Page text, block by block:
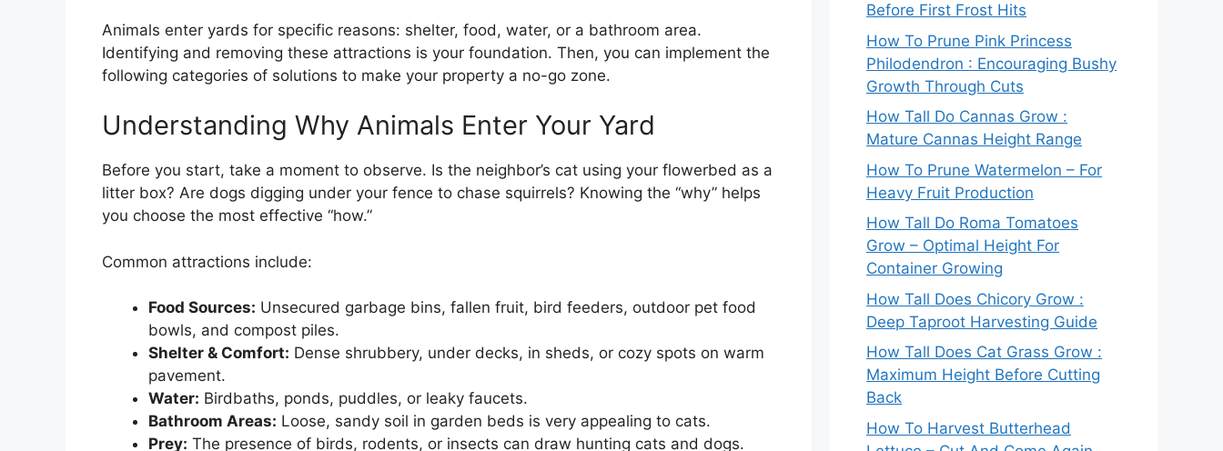
Animals enter yards for specific reasons: shelter, food, water, or a bathroom area.
Identifying and removing these attractions is your foundation. Then, you can implement the
following categories of solutions to make your property a no-go zone.
Understanding Why Animals Enter Your Yard
Before you start, take a moment to observe. Is the neighbor’s cat using your flowerbed as a
litter box? Are dogs digging under your fence to chase squirrels? Knowing the “why” helps
you choose the most effective “how.”
Common attractions include:
Food Sources: Unsecured garbage bins, fallen fruit, bird feeders, outdoor pet food
bowls, and compost piles.
Shelter & Comfort: Dense shrubbery, under decks, in sheds, or cozy spots on warm
pavement.
Water: Birdbaths, ponds, puddles, or leaky faucets.
Bathroom Areas: Loose, sandy soil in garden beds is very appealing to cats.
Prey: The presence of birds, rodents, or insects can draw hunting cats and dogs.
Before First Frost Hits
How To Prune Pink Princess
Philodendron : Encouraging Bushy
Growth Through Cuts
How Tall Do Cannas Grow :
Mature Cannas Height Range
How To Prune Watermelon – For
Heavy Fruit Production
How Tall Do Roma Tomatoes
Grow – Optimal Height For
Container Growing
How Tall Does Chicory Grow :
Deep Taproot Harvesting Guide
How Tall Does Cat Grass Grow :
Maximum Height Before Cutting
Back
How To Harvest Butterhead